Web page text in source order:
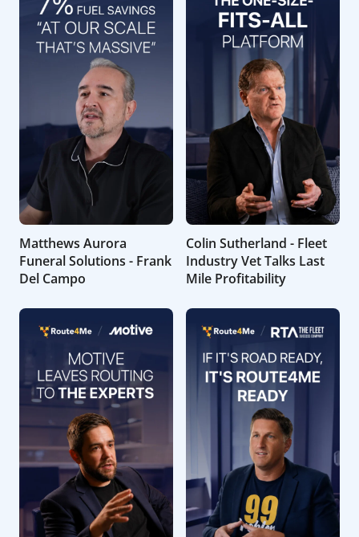
Matthews Aurora
Funeral Solutions - Frank
Del Campo
Colin Sutherland - Fleet
Industry Vet Talks Last
Mile Profitability